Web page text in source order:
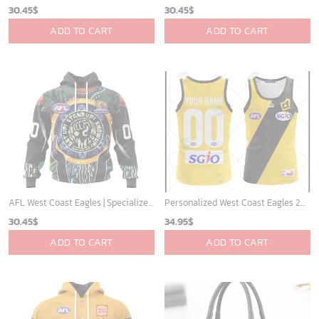
30.45$
ADD TO CART
30.45$
ADD TO CART
AFL West Coast Eagles | Specialized Concepts Kits For Naidoc Event V0122
30.45$
ADD TO CART
Personalized West Coast Eagles 2007 Heritage Vintage AFL Tank Top
34.95$
ADD TO CART